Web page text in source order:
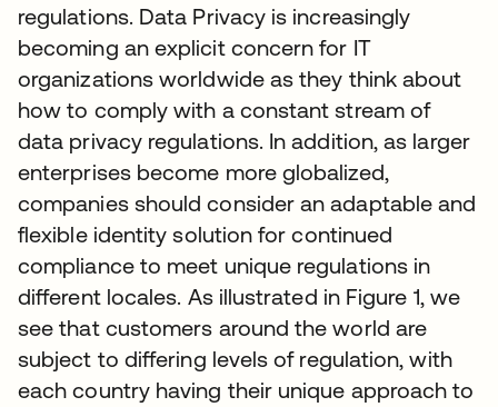
regulations. Data Privacy is increasingly
becoming an explicit concern for IT
organizations worldwide as they think about
how to comply with a constant stream of
data privacy regulations. In addition, as larger
enterprises become more globalized,
companies should consider an adaptable and
flexible identity solution for continued
compliance to meet unique regulations in
different locales. As illustrated in Figure 1, we
see that customers around the world are
subject to differing levels of regulation, with
each country having their unique approach to